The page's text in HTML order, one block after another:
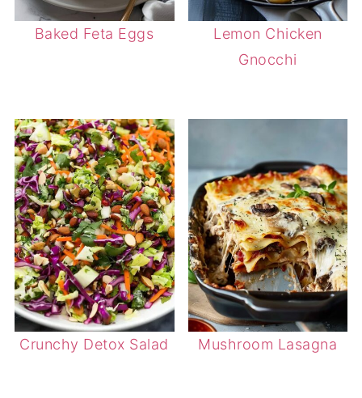
Baked Feta Eggs
Lemon Chicken
Gnocchi
Crunchy Detox Salad Mushroom Lasagna